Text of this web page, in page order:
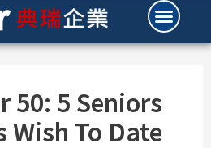
50: 5 Seniors
Wish To Date